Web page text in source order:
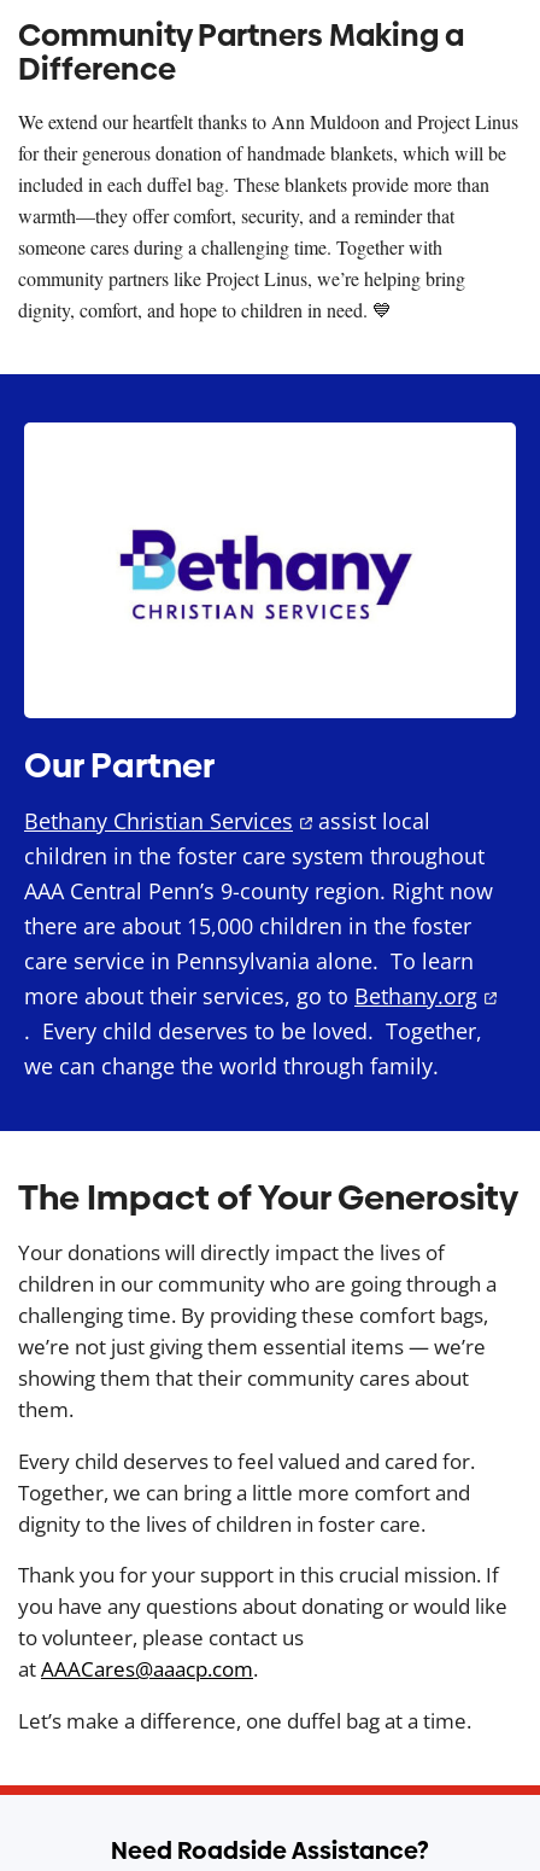
Community Partners Making a
Difference
We extend our heartfelt thanks to Ann Muldoon and Project Linus
for their generous donation of handmade blankets, which will be
included in each duffel bag. These blankets provide more than
warmth—they offer comfort, security, and a reminder that
someone cares during a challenging time. Together with
community partners like Project Linus, we’re helping bring
dignity, comfort, and hope to children in need. 💙
Our Partner
Bethany Christian Services
assist local
children in the foster care system throughout
AAA Central Penn’s 9-county region. Right now
there are about 15,000 children in the foster
care service in Pennsylvania alone. To learn
more about their services, go to Bethany.org
. Every child deserves to be loved. Together,
we can change the world through family.
The Impact of Your Generosity
Your donations will directly impact the lives of
children in our community who are going through a
challenging time. By providing these comfort bags,
we’re not just giving them essential items — we’re
showing them that their community cares about
them.
Every child deserves to feel valued and cared for.
Together, we can bring a little more comfort and
dignity to the lives of children in foster care.
Thank you for your support in this crucial mission. If
you have any questions about donating or would like
to volunteer, please contact us
atAAACares@aaacp.com.
Let’s make a difference, one duffel bag at a time.
Need Roadside Assistance?